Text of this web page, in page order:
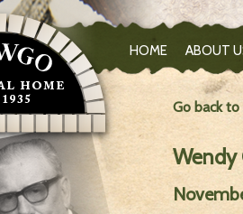
HOME ABOUT
Go back
Wendy